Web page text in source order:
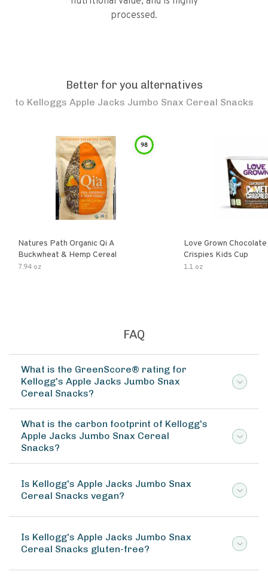
processed.
Better for you alternatives
to Kelloggs Apple Jacks Jumbo Snax Cereal Snacks
98
Natures Path Organic Qi A
Buckwheat & Hemp Cereal
7.94 oz
Love Grown
Crispies Kids Cup
1.1 oz
FAQ
What is the GreenScore® rating for
Kellogg's Apple Jacks Jumbo Snax
Cereal Snacks?
What is the carbon footprint of Kellogg's
Apple Jacks Jumbo Snax Cereal
Snacks?
Is Kellogg's Apple Jacks Jumbo Snax
Cereal Snacks vegan?
Is Kellogg's Apple Jacks Jumbo Snax
Cereal Snacks gluten-free?